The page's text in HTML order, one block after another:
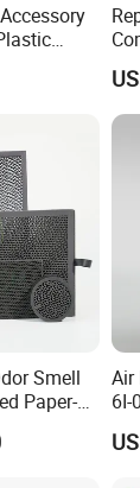
Filter
Smell
Paper-
Air
6I-